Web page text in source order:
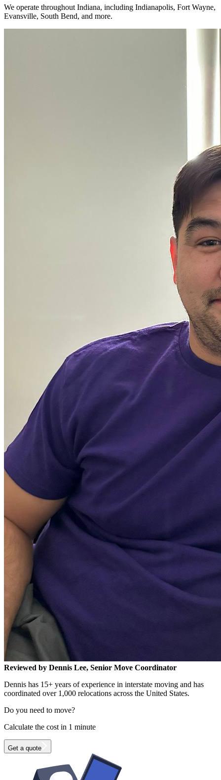
We operate throughout Indiana, including Indianapolis, Fort Wayne,
Evansville, South Bend, and more.
Reviewed by Dennis Lee, Senior Move Coordinator
Dennis has 15+ years of experience in interstate moving and has
coordinated over 1,000 relocations across the United States.
Do you need to move?
Calculate the cost in 1 minute
Get a quote